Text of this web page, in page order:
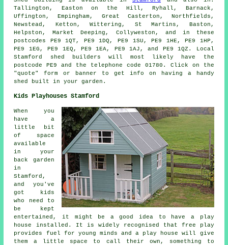
Tallington, Easton on the Hill, Ryhall, Barnack,
Uffington, Empingham, Great Casterton, Northfields,
Newstead, Ketton, Wittering, St Martins, Baston,
Helpston, Market Deeping, Collyweston, and in these
postcodes PE9 1QT, PE9 1DQ, PE9 1SU, PE9 1HE, PE9 1HP,
PE9 1EG, PE9 1EQ, PE9 1EA, PE9 1AJ, and PE9 1QZ. Local
Stamford
shed builders will most likely have the
postcode PE9 and the telephone code 01780. Click on the
"quote" form or banner to get info on having a handy
shed built in your garden.
Kids Playhouses Stamford
When you
have a
little bit
of space
available
in your
back garden
in
Stamford,
and you've
got kids
who need to
be kept
entertained, it might be a good idea to have a play
house installed . It is widely recognised that free play
provides fuel for young minds and a play house will give
them a little space to call their own, something to